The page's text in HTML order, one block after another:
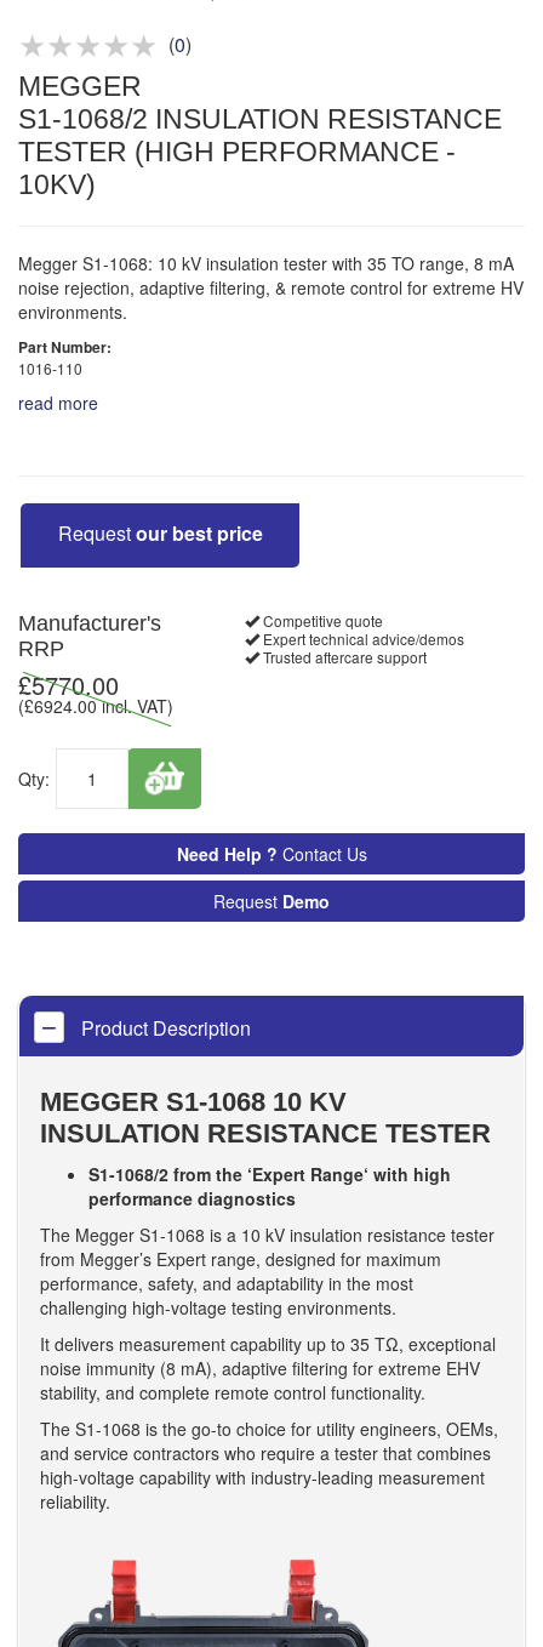
(0)
MEGGER
S1-1068/2 INSULATION RESISTANCE
TESTER (HIGH PERFORMANCE -
10KV)
Megger S1-1068: 10 kV insulation tester with 35 TO range, 8 mA
noise rejection, adaptive filtering, & remote control for extreme HV
environments.
Part Number:
1016-110
read more
Requestour best price
Manufacturer's
RRP
£5770.00
(£6924.00incl. VAT)
Qty:
Competitive quote
Expert technical advice/demos
Trusted aftercare support
Need Help ? Contact Us
Request Demo
Product Description
MEGGER S1-1068 10 KV
INSULATION RESISTANCE TESTER
S1-1068/2 from the ‘Expert Range‘ with high
performance diagnostics
The Megger S1-1068 is a 10 kV insulation resistance tester
from Megger’s Expert range, designed for maximum
performance, safety, and adaptability in the most
challenging high-voltage testing environments.
It delivers measurement capability up to 35 TΩ, exceptional
noise immunity (8 mA), adaptive filtering for extreme EHV
stability, and complete remote control functionality.
The S1-1068 is the go-to choice for utility engineers, OEMs,
and service contractors who require a tester that combines
high-voltage capability with industry-leading measurement
reliability.